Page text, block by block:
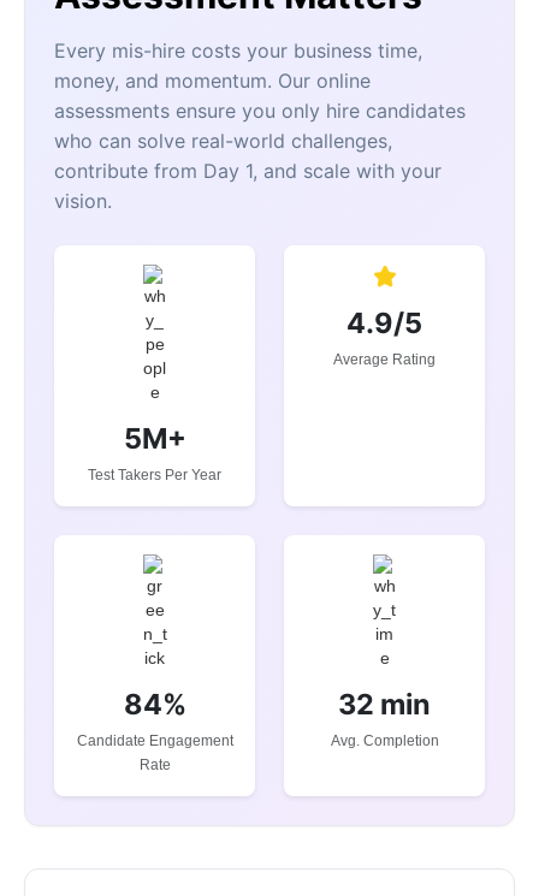
Every mis-hire costs your business time,
money, and momentum. Our online
assessments ensure you only hire candidates
who can solve real-world challenges,
contribute from Day 1, and scale with your
vision.
5M+
Test Takers Per Year
4.9/5
Average Rating
84%
Candidate Engagement
Rate
32 min
Avg. Completion